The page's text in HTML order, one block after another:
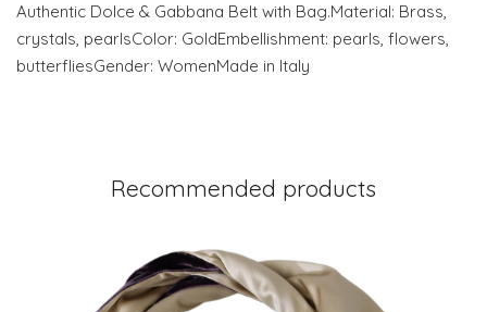
Authentic Dolce & Gabbana Belt with Bag.Material: Brass,
crystals, pearlsColor: GoldEmbellishment: pearls, flowers,
butterfliesGender: WomenMade in Italy
Recommended products